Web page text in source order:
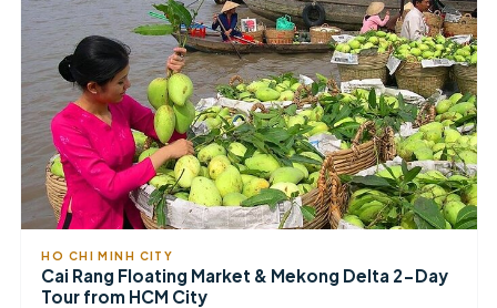
HO CHI MINH CITY
Cai Rang Floating Market & Mekong Delta 2-Day
Tour from HCM City